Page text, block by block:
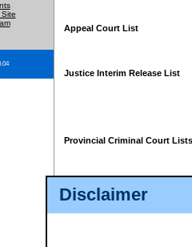
Disclaimer
Appeal Court List
Justice Interim Release List
Provincial Criminal Court Lists